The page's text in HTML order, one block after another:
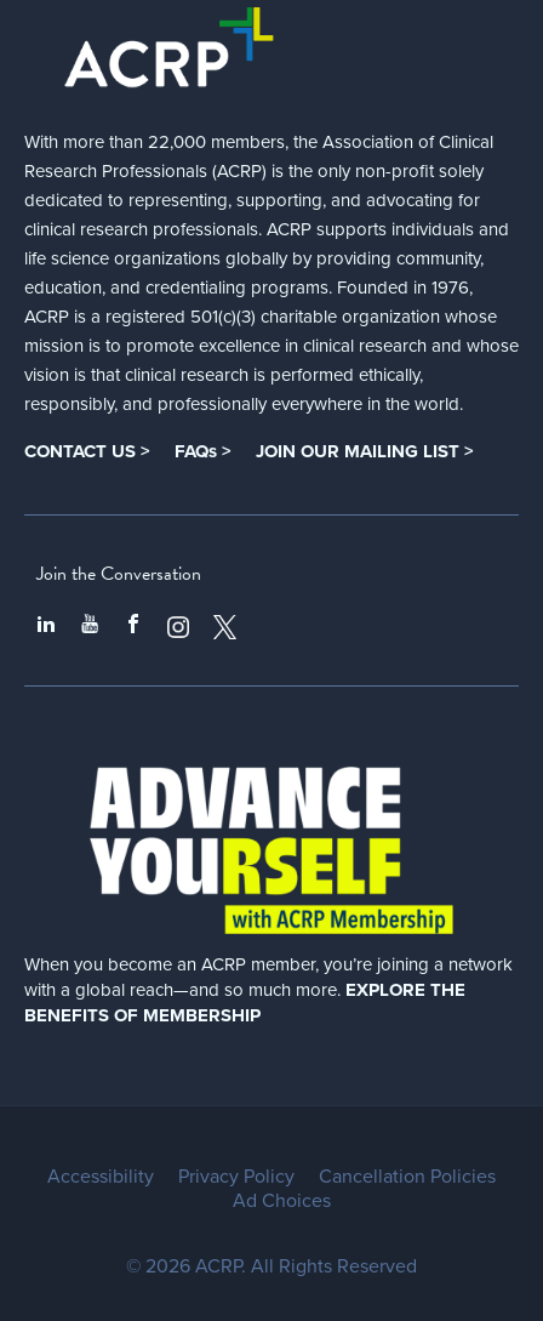
With more than 22,000 members, the Association of Clinical
Research Professionals (ACRP) is the only non-profit solely
dedicated to representing, supporting, and advocating for
clinical research professionals. ACRP supports individuals and
life science organizations globally by providing community,
education, and credentialing programs. Founded in 1976,
ACRP is a registered 501(c)(3) charitable organization whose
mission is to promote excellence in clinical research and whose
vision is that clinical research is performed ethically,
responsibly, and professionally everywhere in the world.
CONTACT US > FAQs > JOIN OUR MAILING LIST >
Join the Conversation
When you become an ACRP member, you’re joining a network
with a global reach—and so much more. EXPLORE THE
BENEFITS OF MEMBERSHIP
Accessibility Privacy Policy
Cancellation Policies
Ad Choices
© 2026 ACRP. All Rights Reserved